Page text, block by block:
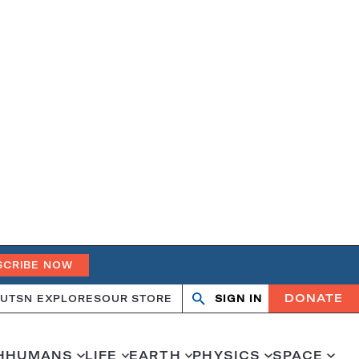
NOW
SN EXPLORESOUR STORE Search
OpenClose
SIGN IN DONATE
HUMANS LIFE EARTH PHYSICS SPACE